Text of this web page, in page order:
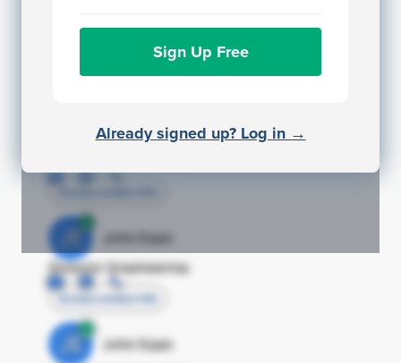
Sign Up Free
Already signed up? Log in →
JE
John Egan
Director Engineering
John Egan
JE
John Egan
Director Engineering
Access contact info
JE
John Egan